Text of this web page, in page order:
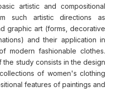
artistic and compositional
such artistic directions as
graphic art (forms, decorative
and their application in
modern fashionable clothes.
study consists in the design
of women's clothing
features of paintings and